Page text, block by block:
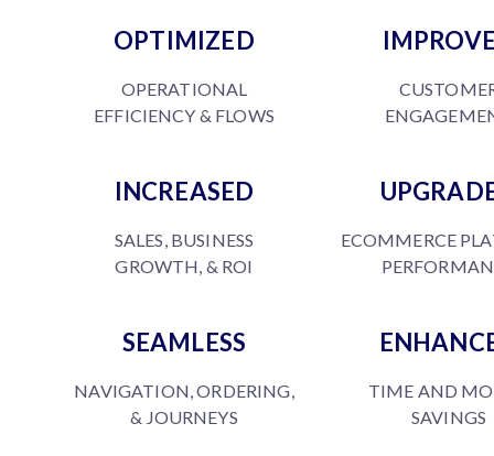
OPTIMIZED
OPERATIONAL
EFFICIENCY & FLOWS
INCREASED
SALES, BUSINESS
GROWTH, & ROI
ECOMMERCE
SEAMLESS
NAVIGATION, ORDERING,
& JOURNEYS
TIME AND
SAVINGS